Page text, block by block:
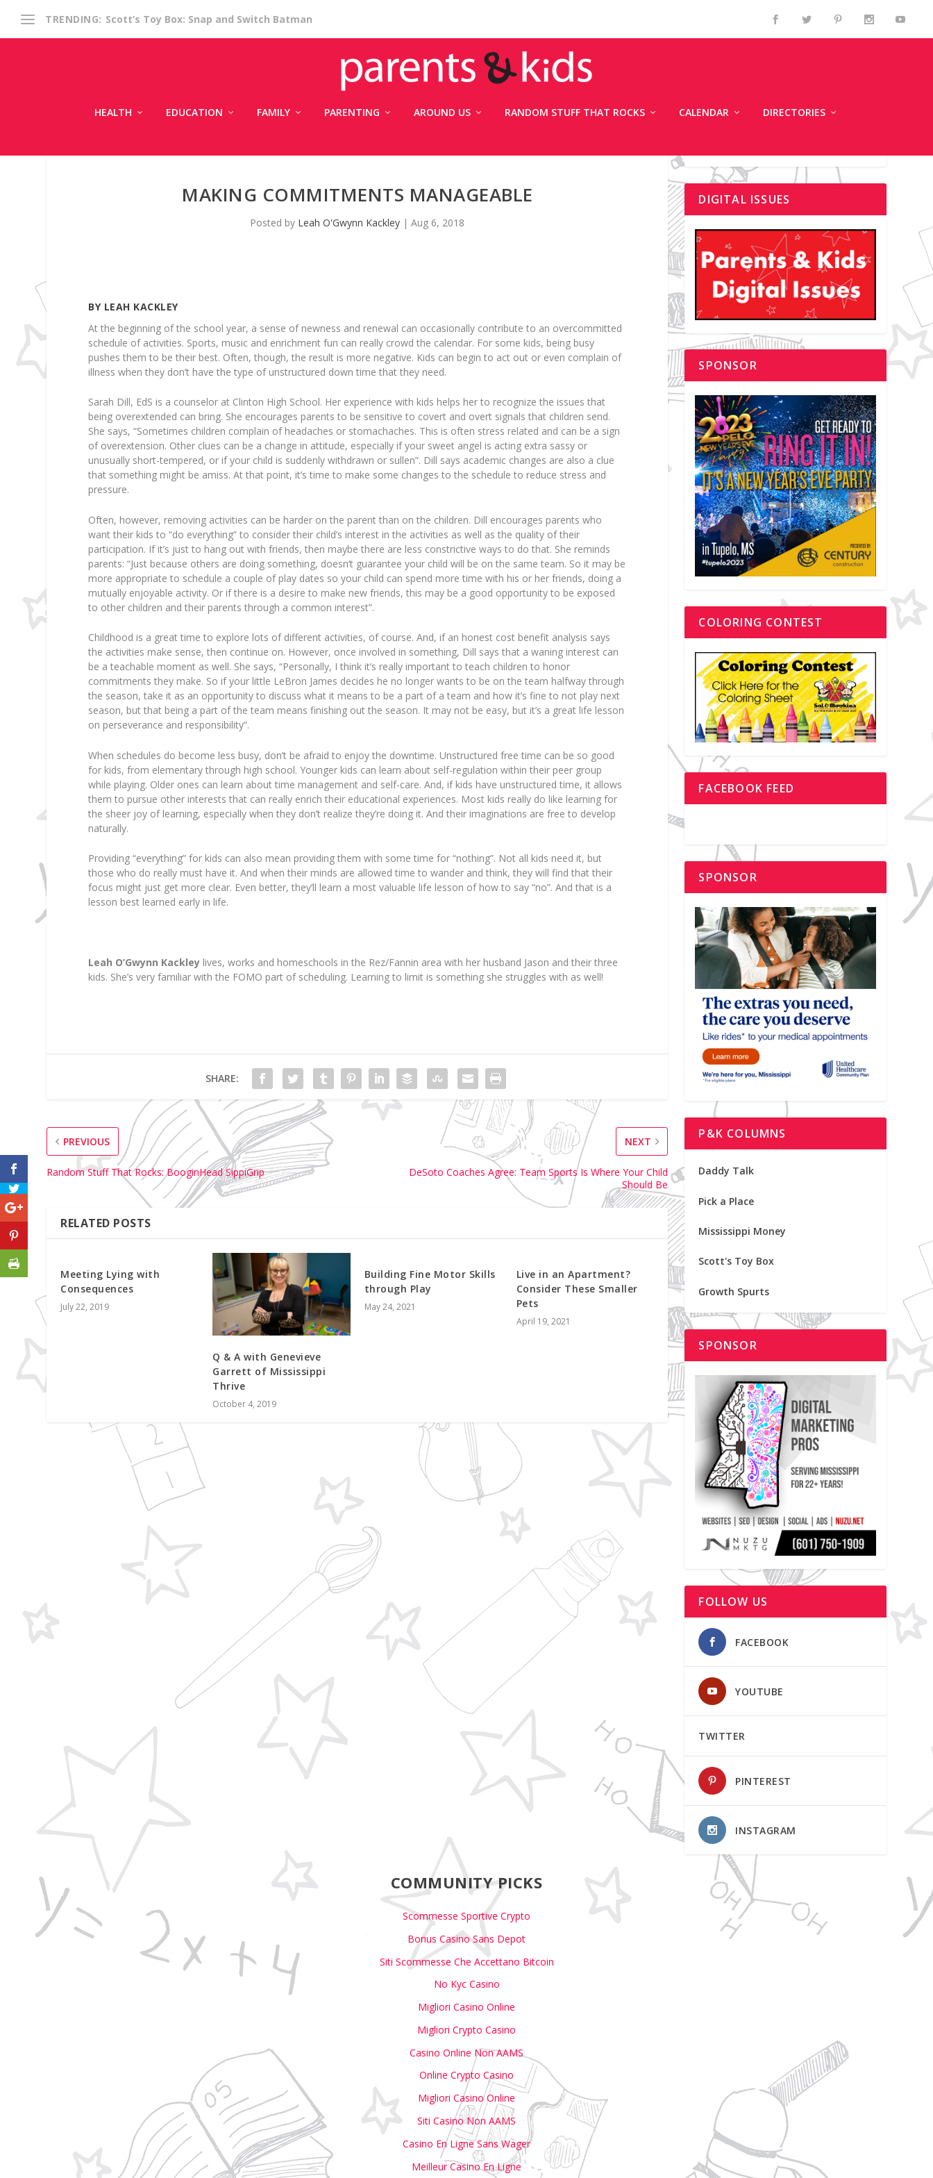
TRENDING: Scott’s Toy Box: Snap and Switch Batman
HEALTH EDUCATION FAMILY PARENTING AROUND US RANDOM STUFF THAT ROCKS CALENDAR DIRECTORIES
MAKING COMMITMENTS MANAGEABLE
Posted by Leah O'Gwynn Kackley |Aug 6, 2018
BY LEAH KACKLEY
At the beginning of the school year, a sense of newness and renewal can occasionally contribute to an overcommitted
schedule of activities. Sports, music and enrichment fun can really crowd the calendar. For some kids, being busy
pushes them to be their best. Often, though, the result is more negative. Kids can begin to act out or even complain of
illness when they don’t have the type of unstructured down time that they need.
Sarah Dill, EdS is a counselor at Clinton High School. Her experience with kids helps her to recognize the issues that
being overextended can bring. She encourages parents to be sensitive to covert and overt signals that children send.
She says, “Sometimes children complain of headaches or stomachaches. This is often stress related and can be a sign
of overextension. Other clues can be a change in attitude, especially if your sweet angel is acting extra sassy or
unusually short-tempered, or if your child is suddenly withdrawn or sullen”. Dill says academic changes are also a clue
that something might be amiss. At that point, it’s time to make some changes to the schedule to reduce stress and
pressure.
Often, however, removing activities can be harder on the parent than on the children. Dill encourages parents who
want their kids to “do everything” to consider their child’s interest in the activities as well as the quality of their
participation. If it’s just to hang out with friends, then maybe there are less constrictive ways to do that. She reminds
parents: “Just because others are doing something, doesn’t guarantee your child will be on the same team. So it may be
more appropriate to schedule a couple of play dates so your child can spend more time with his or her friends, doing a
mutually enjoyable activity. Or if there is a desire to make new friends, this may be a good opportunity to be exposed
to other children and their parents through a common interest”.
Childhood is a great time to explore lots of different activities, of course. And, if an honest cost benefit analysis says
the activities make sense, then continue on. However, once involved in something, Dill says that a waning interest can
be a teachable moment as well. She says, “Personally, I think it’s really important to teach children to honor
commitments they make. So if your little LeBron James decides he no longer wants to be on the team halfway through
the season, take it as an opportunity to discuss what it means to be a part of a team and how it’s fine to not play next
season, but that being a part of the team means finishing out the season. It may not be easy, but it’s a great life lesson
on perseverance and responsibility”.
When schedules do become less busy, don’t be afraid to enjoy the downtime. Unstructured free time can be so good
for kids, from elementary through high school. Younger kids can learn about self-regulation within their peer group
while playing. Older ones can learn about time management and self-care. And, if kids have unstructured time, it allows
them to pursue other interests that can really enrich their educational experiences. Most kids really do like learning for
the sheer joy of learning, especially when they don’t realize they’re doing it. And their imaginations are free to develop
naturally.
Providing “everything” for kids can also mean providing them with some time for “nothing”. Not all kids need it, but
those who do really must have it. And when their minds are allowed time to wander and think, they will find that their
focus might just get more clear. Even better, they’ll learn a most valuable life lesson of how to say “no”. And that is a
lesson best learned early in life.
Leah O’Gwynn Kackley lives, works and homeschools in the Rez/Fannin area with her husband Jason and their three
kids. She’s very familiar with the FOMO part of scheduling. Learning to limit is something she struggles with as well!
SHARE:
PREVIOUS
Random Stuff That Rocks: BooginHead SippiGrip
NEXT
DeSoto Coaches Agree: Team Sports Is Where Your Child
Should Be
RELATED POSTS
Meeting Lying with
Consequences
July 22, 2019
Q & A with Genevieve
Garrett of Mississippi
Thrive
October 4, 2019
Building Fine Motor Skills
through Play
May 24, 2021
Live in an Apartment?
Consider These Smaller
Pets
April 19, 2021
DIGITAL ISSUES
SPONSOR
COLORING CONTEST
FACEBOOK FEED
SPONSOR
P&K COLUMNS
Daddy Talk
Pick a Place
Mississippi Money
Scott's Toy Box
Growth Spurts
SPONSOR
FOLLOW US
FACEBOOK
YOUTUBE
TWITTER
PINTEREST
INSTAGRAM
COMMUNITY PICKS
Scommesse Sportive Crypto
Bonus Casino Sans Depot
Siti Scommesse Che Accettano Bitcoin
No Kyc Casino
Migliori Casino Online
Migliori Crypto Casino
Casino Online Non AAMS
Online Crypto Casino
Migliori Casino Online
Siti Casino Non AAMS
Casino En Ligne Sans Wager
Meilleur Casino En Ligne